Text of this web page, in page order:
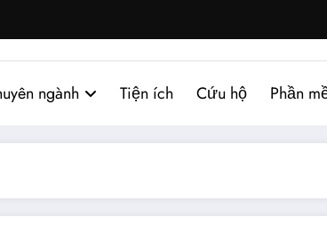
ngành Tiện ích Cứu hộ Phần